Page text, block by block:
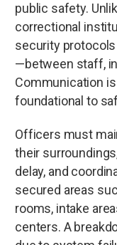
public safety.
correctional
security
—between staff,
Communication
foundational to
Officers must
their
delay, and
secured areas
rooms, intake
centers. A